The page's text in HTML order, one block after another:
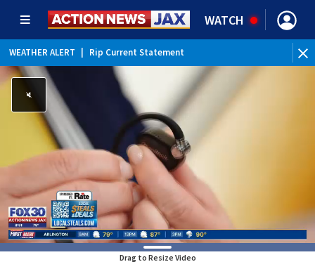
WATCH
WEATHER ALERT Rip Current Statement
Drag to Resize Video